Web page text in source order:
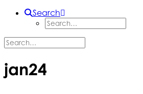
Search
jan24